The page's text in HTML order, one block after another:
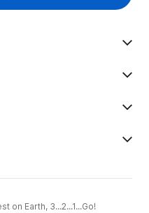
on Earth, 3...2...1...Go!